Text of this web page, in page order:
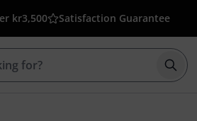
kr3,500 Satisfaction Guarantee